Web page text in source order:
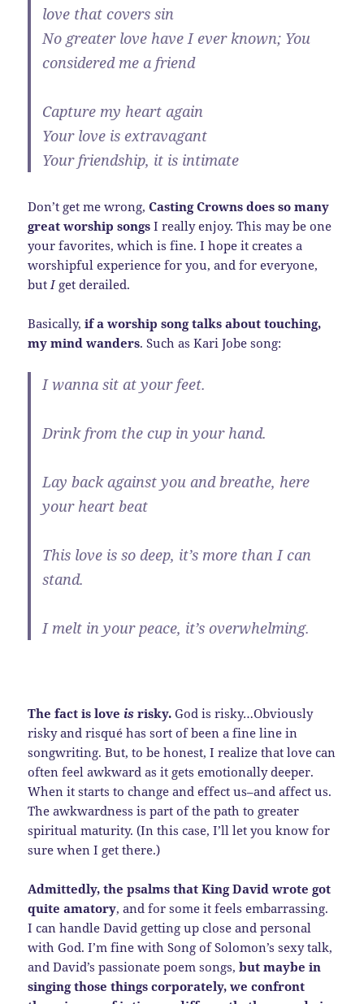
love that covers sin
No greater love have I ever known; You
considered me a friend
Capture my heart again
Your love is extravagant
Your friendship, it is intimate
Don’t get me wrong,Casting Crowns does so many
great worship songs I really enjoy. This may be one
your favorites, which is fine. I hope it creates a
worshipful experience for you, and for everyone,
but Iget derailed.
Basically,if a worship song talks about touching,
my mind wanders. Such as Kari Jobe song:
I wanna sit at your feet.
Drink from the cup in your hand.
Lay back against you and breathe, here
your heart beat
This love is so deep, it’s more than I can
stand.
I melt in your peace, it’s overwhelming.
The fact is love is risky. God is risky…Obviously
risky and risqué has sort of been a fine line in
songwriting. But, to be honest, I realize that love can
often feel awkward as it gets emotionally deeper.
When it starts to change and effect us–and affect us.
The awkwardness is part of the path to greater
spiritual maturity. (In this case, I’ll let you know for
sure when I get there.)
Admittedly, the psalms that King David wrote got
quite amatory, and for some it feels embarrassing.
I can handle David getting up close and personal
with God. I’m fine with Song of Solomon’s sexy talk,
and David’s passionate poem songs,but maybe in
singing those things corporately, we confront